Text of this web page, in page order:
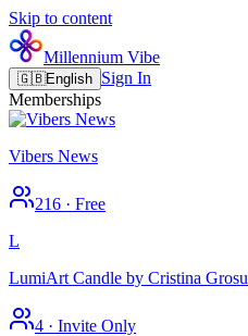
Skip to content
Millennium Vibe
🇬🇧English Sign In
Memberships
Vibers News
216 · Free
L
LumiArt Candle by Cristina Grosu
4 · Invite Only